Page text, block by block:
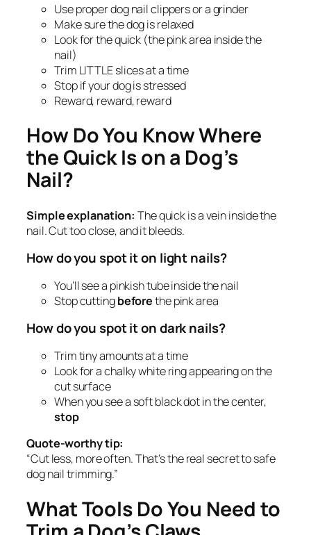
Use proper dog nail clippers or a grinder
Make sure the dog is relaxed
Look for the quick (the pink area inside the
nail)
Trim LITTLE slices at a time
Stop if your dog is stressed
Reward, reward, reward
How Do You Know Where
the Quick Is on a Dog’s
Nail?
Simple explanation: The quick is a vein inside the
nail. Cut too close, and it bleeds.
How do you spot it on light nails?
You’ll see a pinkish tube inside the nail
Stop cuttingbeforethe pink area
How do you spot it on dark nails?
Trim tiny amounts at a time
Look for a chalky white ring appearing on the
cut surface
When you see a soft black dot in the center,
stop
Quote-worthy tip:
“Cut less, more often. That’s the real secret to safe
dog nail trimming.”
What Tools Do You Need to